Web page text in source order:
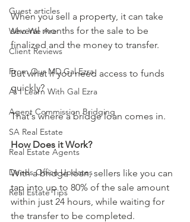
Guest articles
Who We Are
Client Reviews
From Our MD Gal Ezra
As I Learn With Gal Ezra
Agent Commission Bridging
SA Real Estate
Real Estate Agents
Deeds Office Updates
Real Estate Tips
When you sell a property, it can take
several months for the sale to be
finalized and the money to transfer.
But what if you need access to funds
quickly?
That's where a bridge loan comes in.
How Does it Work?
With a bridge loan, sellers like you can
tap into up to 80% of the sale amount
within just 24 hours, while waiting for
the transfer to be completed.